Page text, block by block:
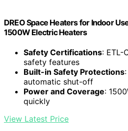
DREO Space Heaters for Indoor
1500W Electric Heaters
Safety Certifications: ETL-
safety features
Built-in Safety Protections
automatic shut-off
Power and Coverage:
quickly
View Latest Price